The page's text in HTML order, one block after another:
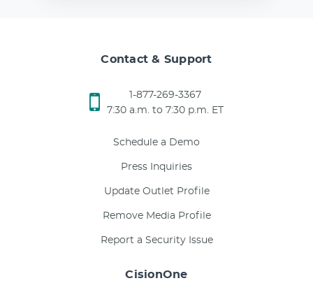
Contact & Support
1-877-269-3367
7:30 a.m. to 7:30 p.m. ET
Schedule a Demo
Press Inquiries
Update Outlet Profile
Remove Media Profile
Report a Security Issue
CisionOne